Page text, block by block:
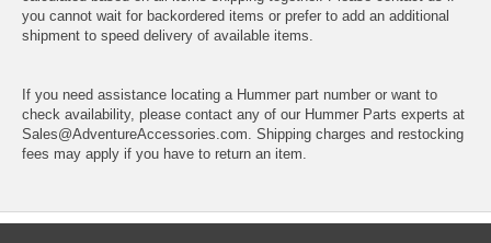
you cannot wait for backordered items or prefer to add an additional
shipment to speed delivery of available items.
If you need assistance locating a Hummer part number or want to
check availability, please contact any of our Hummer Parts experts at
Sales@AdventureAccessories.com. Shipping charges and restocking
fees may apply if you have to return an item.